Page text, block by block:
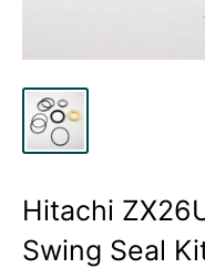
Hitachi
Swing Seal